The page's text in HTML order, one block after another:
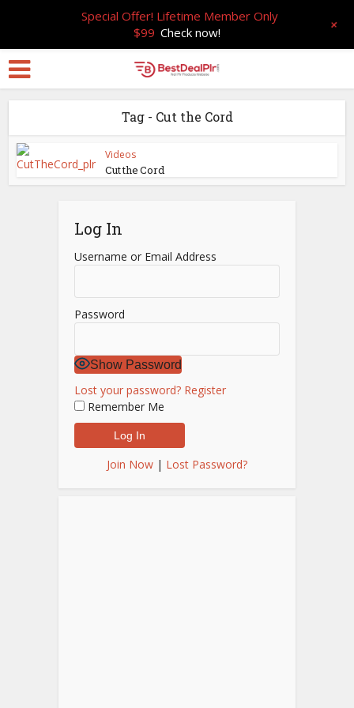
Tag - Cut the Cord
Videos
Cut the Cord
Log In
Username or Email Address
Password
Show Password
Lost your password? Register
Remember Me
Join Now | Lost Password?
Special Offer! Lifetime Member Only
$99 Check now! +